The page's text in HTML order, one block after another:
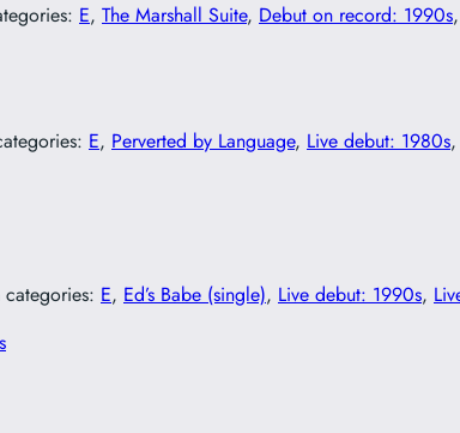
E, The Marshall Suite, Debut on record: 1990s,
E, Perverted by Language, Live debut: 1980s,
categories: E, Ed’s Babe (single), Live debut: 1990s,